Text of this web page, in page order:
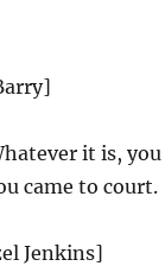
it is,
came to court.
Jenkins]